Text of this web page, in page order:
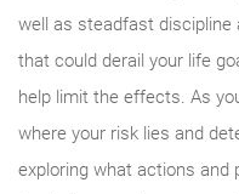
well as steadfast discipline
that could derail your life
help limit the effects. As
where your risk lies and
exploring what actions and